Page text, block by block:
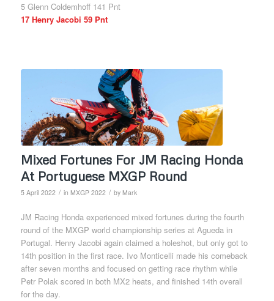
5 Glenn Coldemhoff 141 Pnt
17 Henry Jacobi 59 Pnt
Mixed Fortunes For JM Racing Honda
At Portuguese MXGP Round
5 April 2022 / in MXGP 2022 / by Mark
JM Racing Honda experienced mixed fortunes during the fourth
round of the MXGP world championship series at Agueda in
Portugal. Henry Jacobi again claimed a holeshot, but only got to
14th position in the first race. Ivo Monticelli made his comeback
after seven months and focused on getting race rhythm while
Petr Polak scored in both MX2 heats, and finished 14th overall
for the day.